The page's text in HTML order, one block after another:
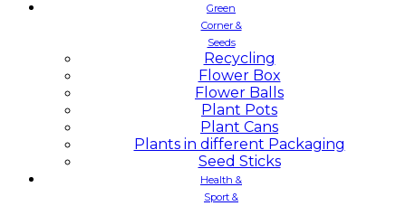
Green
Corner &
Seeds
Recycling
Flower Box
Flower Balls
Plant Pots
Plant Cans
Plants in different Packaging
Seed Sticks
Health &
Sport &